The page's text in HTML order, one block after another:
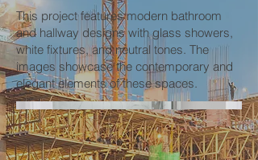
This project features modern bathroom
and hallway designs with glass showers,
white fixtures, and neutral tones. The
images showcase the contemporary and
elegant elements of these spaces.